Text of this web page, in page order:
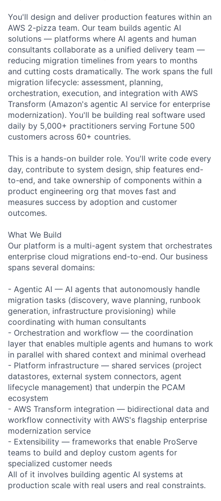
You'll design and deliver production features within an
AWS 2-pizza team. Our team builds agentic AI
solutions — platforms where AI agents and human
consultants collaborate as a unified delivery team —
reducing migration timelines from years to months
and cutting costs dramatically. The work spans the full
migration lifecycle: assessment, planning,
orchestration, execution, and integration with AWS
Transform (Amazon's agentic AI service for enterprise
modernization). You'll be building real software used
daily by 5,000+ practitioners serving Fortune 500
customers across 60+ countries.
This is a hands-on builder role. You'll write code every
day, contribute to system design, ship features end-
to-end, and take ownership of components within a
product engineering org that moves fast and
measures success by adoption and customer
outcomes.
What We Build
Our platform is a multi-agent system that orchestrates
enterprise cloud migrations end-to-end. Our business
spans several domains:
- Agentic AI — AI agents that autonomously handle
migration tasks (discovery, wave planning, runbook
generation, infrastructure provisioning) while
coordinating with human consultants
- Orchestration and workflow — the coordination
layer that enables multiple agents and humans to work
in parallel with shared context and minimal overhead
- Platform infrastructure — shared services (project
datastores, external system connectors, agent
lifecycle management) that underpin the PCAM
ecosystem
- AWS Transform integration — bidirectional data and
workflow connectivity with AWS's flagship enterprise
modernization service
- Extensibility — frameworks that enable ProServe
teams to build and deploy custom agents for
specialized customer needs
All of it involves building agentic AI systems at
production scale with real users and real constraints.